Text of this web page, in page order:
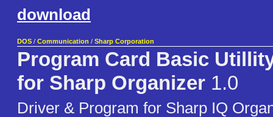
download
DOS / Communication / Sharp Corporation
Program Card Basic
for Sharp Organizer 1.0
Driver & Program for Sharp IQ